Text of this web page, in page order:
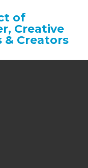
of
Creative
& Creators